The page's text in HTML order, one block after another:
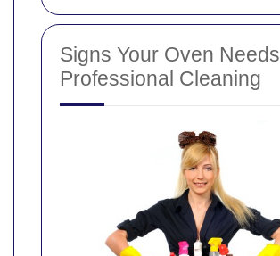
Signs Your Oven Needs
Professional Cleaning